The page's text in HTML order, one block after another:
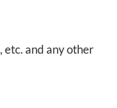
etc. and any other